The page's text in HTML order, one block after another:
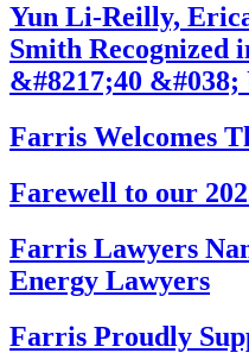
Yun Li-Reilly,
Smith Recognized
&#8217;40 &#038;
Farris Welcomes
Farewell to our
Farris Lawyers
Energy Lawyers
Farris Proudly